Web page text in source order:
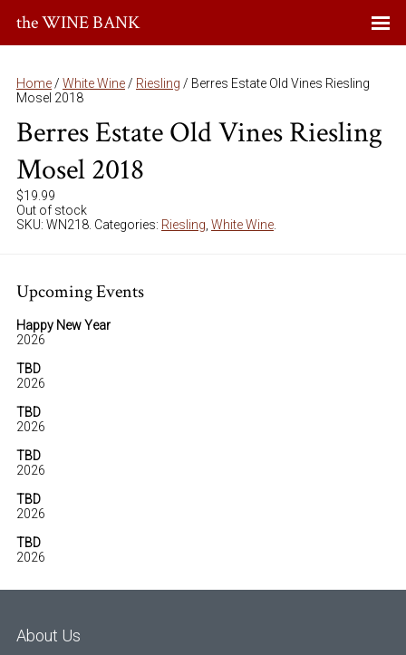
the WINE BANK
Home / White Wine / Riesling / Berres Estate Old Vines Riesling
Mosel 2018
Berres Estate Old Vines Riesling
Mosel 2018
$19.99
Out of stock
SKU: WN218 Categories: Riesling White Wine
Upcoming Events
Happy New Year
2026
TBD
2026
TBD
2026
TBD
2026
TBD
2026
TBD
2026
About Us